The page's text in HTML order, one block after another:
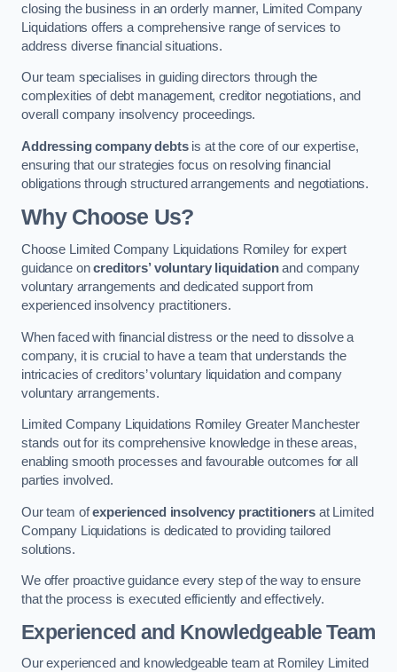
closing the business in an orderly manner, Limited Company
Liquidations offers a comprehensive range of services to
address diverse financial situations.
Our team specialises in guiding directors through the
complexities of debt management, creditor negotiations, and
overall company insolvency proceedings.
Addressing company debtsis at the core of our expertise,
ensuring that our strategies focus on resolving financial
obligations through structured arrangements and negotiations.
Why Choose Us?
Choose Limited Company Liquidations Romiley for expert
guidance oncreditors’ voluntary liquidationand company
voluntary arrangements and dedicated support from
experienced insolvency practitioners.
When faced with financial distress or the need to dissolve a
company, it is crucial to have a team that understands the
intricacies of creditors’ voluntary liquidation and company
voluntary arrangements.
Limited Company Liquidations Romiley Greater Manchester
stands out for its comprehensive knowledge in these areas,
enabling smooth processes and favourable outcomes for all
parties involved.
Our team ofexperienced insolvency practitioners at Limited
Company Liquidations is dedicated to providing tailored
solutions.
We offer proactive guidance every step of the way to ensure
that the process is executed efficiently and effectively.
Experienced and Knowledgeable Team
Our experienced and knowledgeable team at Romiley Limited